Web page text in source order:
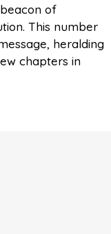
of
This number
heralding
chapters in